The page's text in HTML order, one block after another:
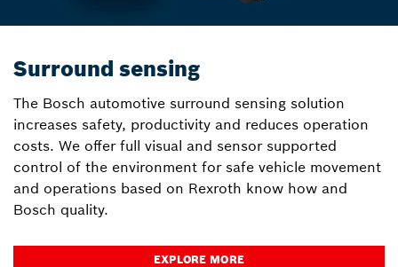
Surround sensing
The Bosch automotive surround sensing solution
increases safety, productivity and reduces operation
costs. We offer full visual and sensor supported
control of the environment for safe vehicle movement
and operations based on Rexroth know how and
Bosch quality.
EXPLORE MORE